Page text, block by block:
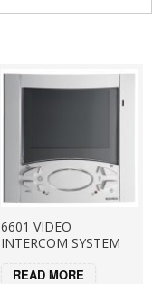
6601 VIDEO
INTERCOM SYSTEM
READ MORE